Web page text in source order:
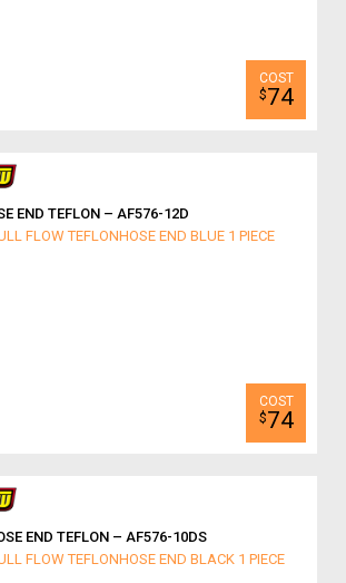
$74
END TEFLON – AF576-12D
FLOW TEFLONHOSE END BLUE 1 PIECE
$74
END TEFLON – AF576-10DS
FLOW TEFLONHOSE END BLACK 1 PIECE